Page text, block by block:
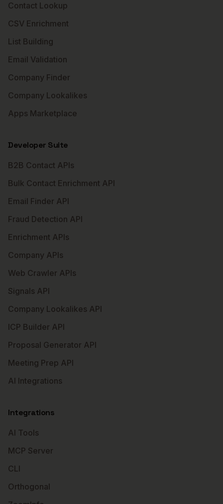
Contact Lookup
CSV Enrichment
List Building
Email Validation
Company Finder
Company Lookalikes
Apps Marketplace
Developer Suite
B2B Contact APIs
Bulk Contact Enrichment API
Email Finder API
Fraud Detection API
Enrichment APIs
Company APIs
Web Crawler APIs
Signals API
Company Lookalikes API
ICP Builder API
Proposal Generator API
Meeting Prep API
AI Integrations
Integrations
AI Tools
MCP Server
CLI
Orthogonal